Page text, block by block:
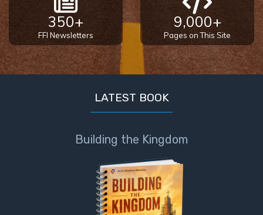
350+
FFI Newsletters
9,000+
Pages on This Site
LATEST BOOK
Building the Kingdom